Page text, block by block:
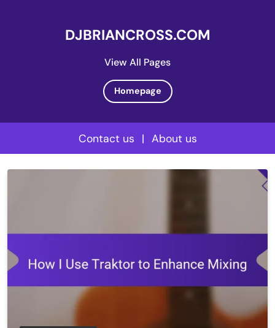
View All Pages
DJBRIANCROSS.COM
Homepage
Contact us | About us
to